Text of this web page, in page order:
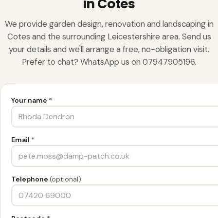
We provide garden design, renovation and landscaping in
Cotes and the surrounding Leicestershire area. Send us
your details and we'll arrange a free, no-obligation visit.
Prefer to chat? WhatsApp us on 07947905196.
Your name *
Email *
Telephone (optional)